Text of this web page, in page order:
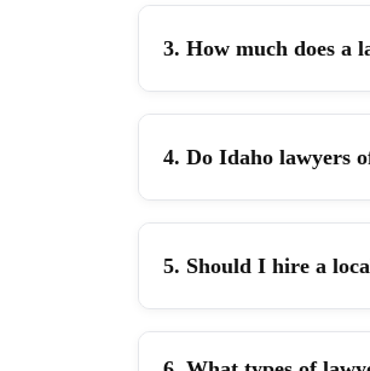
3. How much does a
4. Do Idaho lawyers
5. Should I hire a